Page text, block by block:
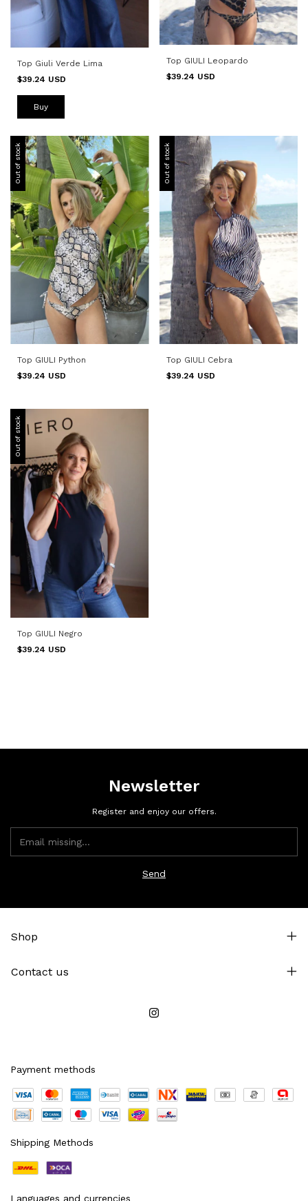
Top Giuli Verde Lima
$39.24 USD
Buy
Top GIULI Leopardo
$39.24 USD
Out of stock
Top GIULI Python
$39.24 USD
Out of stock
Top GIULI Cebra
$39.24 USD
Out of stock
Top GIULI Negro
$39.24 USD
Newsletter
Register and enjoy our offers.
Shop
Contact us
Payment methods
Shipping Methods
Languages and currencies